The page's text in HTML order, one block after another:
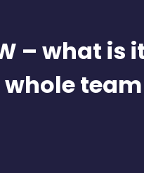
– what
whole